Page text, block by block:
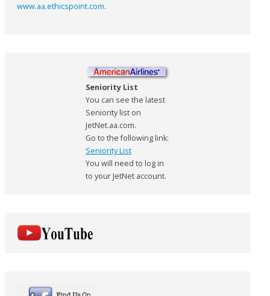
www.aa.ethicspoint.com.
Seniority List
You can see the latest
Seniority list on
JetNet.aa.com.
Go to the following link:
Seniority List
You will need to log in
to your JetNet account.